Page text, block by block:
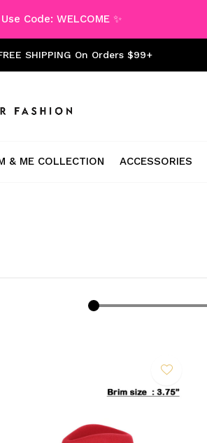
& ME COLLECTION ACCESSORIES
SHIPPING On Orders $99+
Code: WELCOME ✨